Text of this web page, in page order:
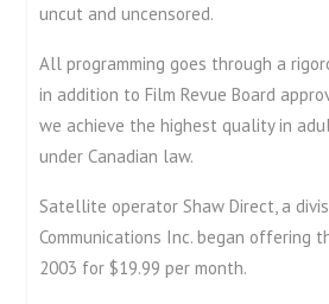
uncut and uncensored.
All programming goes through a
in addition to Film Revue Board
we achieve the highest quality in
under Canadian law.
Satellite operator Shaw Direct, a
Communications Inc. began offering
2003 for $19.99 per month.